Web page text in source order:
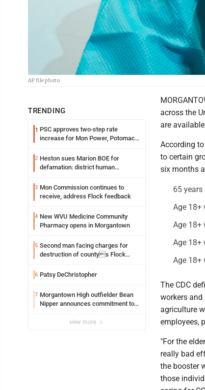
AP file photo
TRENDING
1 PSC approves two-step rate
increase for Mon Power, Potomac
2 Heston sues Marion BOE for
defamation: district human
3 Mon Commission continues to
receive, address Flock feedback
4 New WVU Medicine Community
Pharmacy opens in Morgantown
5 Second man facing charges for
destruction of countys Flock
6 Patsy DeChristopher
7 Morgantown High outfielder Bean
Nipper announces commitment to
view more
across the
are
According
to certain
six months
65 years
Age 18+
Age 18+
Age 18+
Age 18+
The CDC
workers
agriculture
employees,
"For the
really bad
the booster
those